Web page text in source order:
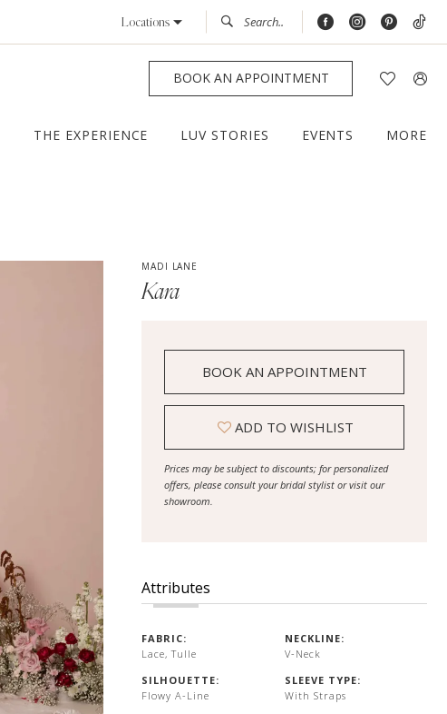
Locations
BOOK AN APPOINTMENT
THE EXPERIENCE LUV STORIES EVENTS MORE
MADI LANE
Kara
BOOK AN APPOINTMENT
ADD TO WISHLIST
Prices may be subject to discounts; for personalized
offers, please consult your bridal stylist or visit our
showroom.
Attributes
FABRIC:
Lace, Tulle
NECKLINE:
V-Neck
SILHOUETTE:
Flowy A-Line
SLEEVE TYPE:
With Straps